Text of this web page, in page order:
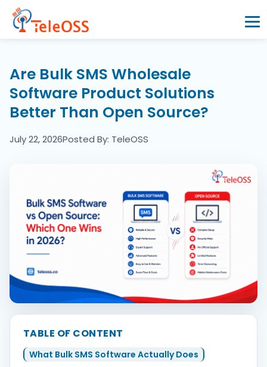
Home
Company
Products
Blogs
Partners
Contact Us
Book Demo
Are Bulk SMS Wholesale
Software Product Solutions
Better Than Open Source?
July 22, 2026Posted By: TeleOSS
TABLE OF CONTENT
What Bulk SMS Software Actually Does